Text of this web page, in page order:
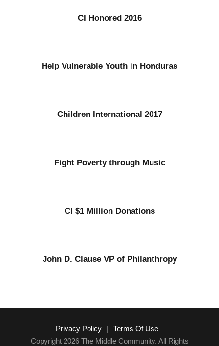
CI Honored 2016
Help Vulnerable Youth in Honduras
Children International 2017
Fight Poverty through Music
CI $1 Million Donations
John D. Clause VP of Philanthropy
Privacy Policy |
Terms Of Use
Copyright 2026 The Middle Community. All Rights